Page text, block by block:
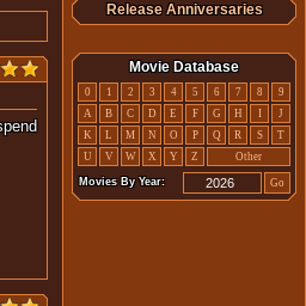
Release Anniversaries
Movie Database
0 1 2 3 4 5 6 7 8
9
A
B C D E F G H I
J
K
L M N O P Q R S
T
U
V W X Y Z Other
Movies By Year: Go